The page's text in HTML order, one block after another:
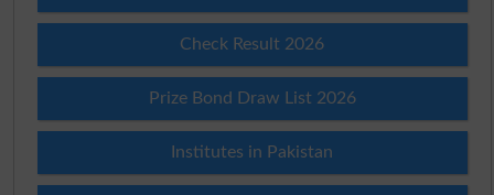
Check Result 2026
Prize Bond Draw List 2026
Institutes in Pakistan